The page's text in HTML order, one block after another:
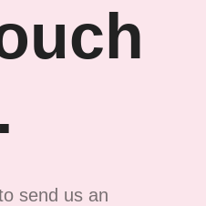
send us an